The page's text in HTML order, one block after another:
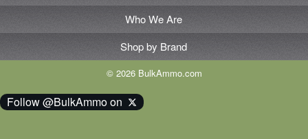
Who We Are
Shop by Brand
© 2026 BulkAmmo.com
Follow @BulkAmmo on